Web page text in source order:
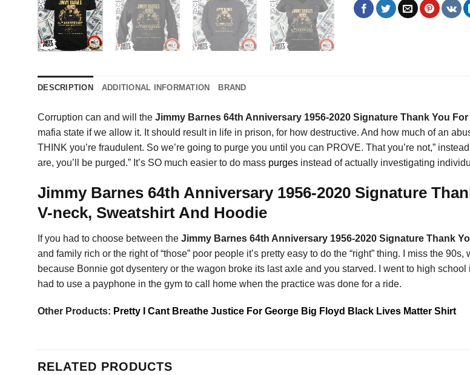
DESCRIPTION ADDITIONAL INFORMATION BRAND
Corruption can and will the Jimmy Barnes 64th Anniversary 1956-2020 Signature Thank You
mafia state if we allow it. It should result in life in prison, for how destructive. And how much of an
THINK you’re fraudulent. So we’re going to purge you until you can PROVE. That you’re not,”
are, you’ll be purged.” It’s SO much easier to do mass purges instead of actually investigating
Jimmy Barnes 64th Anniversary 1956-2020 Signature
V-neck, Sweatshirt And Hoodie
If you had to choose between the Jimmy Barnes 64th Anniversary 1956-2020 Signature Thank
and family rich or the right of “those” poor people it’s pretty easy to do the “right” thing. I miss the
because Bonnie got dysentery or the wagon broke its last axle and you starved. I went to high
had to use a payphone in the gym to call home when the practice was done for a ride.
Other Products: Pretty I Cant Breathe Justice For George Big Floyd Black Lives Matter Shirt
RELATED PRODUCTS